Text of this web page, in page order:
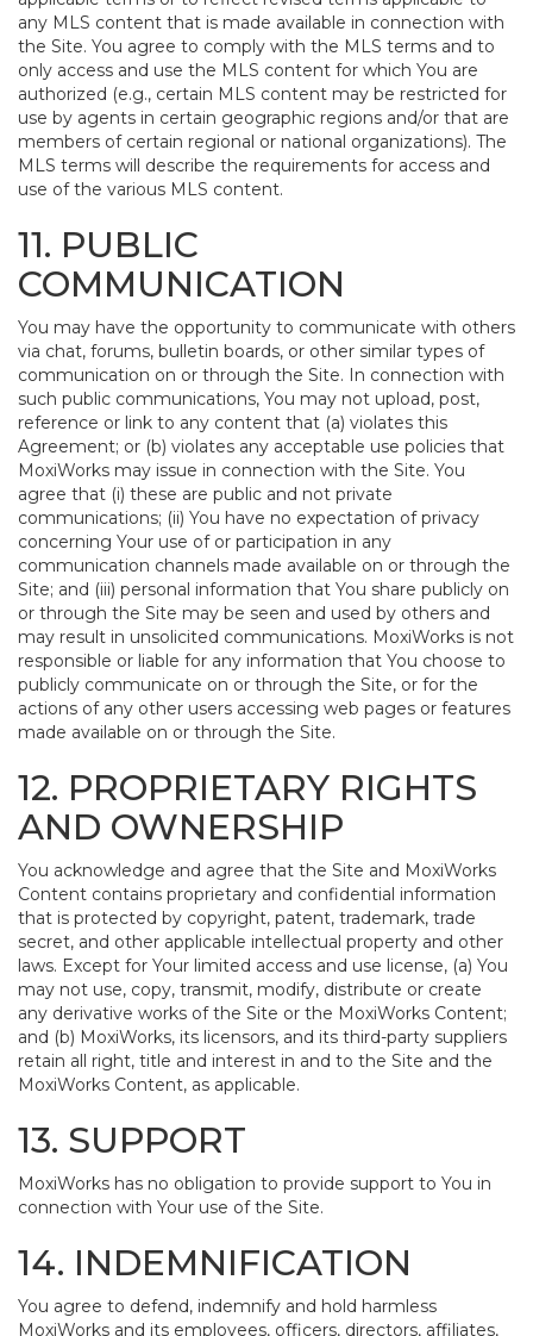
any MLS content that is made available in connection with
the Site. You agree to comply with the MLS terms and to
only access and use the MLS content for which You are
authorized (e.g., certain MLS content may be restricted for
use by agents in certain geographic regions and/or that are
members of certain regional or national organizations). The
MLS terms will describe the requirements for access and
use of the various MLS content.
11. PUBLIC
COMMUNICATION
You may have the opportunity to communicate with others
via chat, forums, bulletin boards, or other similar types of
communication on or through the Site. In connection with
such public communications, You may not upload, post,
reference or link to any content that (a) violates this
Agreement; or (b) violates any acceptable use policies that
MoxiWorks may issue in connection with the Site. You
agree that (i) these are public and not private
communications; (ii) You have no expectation of privacy
concerning Your use of or participation in any
communication channels made available on or through the
Site; and (iii) personal information that You share publicly on
or through the Site may be seen and used by others and
may result in unsolicited communications. MoxiWorks is not
responsible or liable for any information that You choose to
publicly communicate on or through the Site, or for the
actions of any other users accessing web pages or features
made available on or through the Site.
12. PROPRIETARY RIGHTS
AND OWNERSHIP
You acknowledge and agree that the Site and MoxiWorks
Content contains proprietary and confidential information
that is protected by copyright, patent, trademark, trade
secret, and other applicable intellectual property and other
laws. Except for Your limited access and use license, (a) You
may not use, copy, transmit, modify, distribute or create
any derivative works of the Site or the MoxiWorks Content;
and (b) MoxiWorks, its licensors, and its third-party suppliers
retain all right, title and interest in and to the Site and the
MoxiWorks Content, as applicable.
13. SUPPORT
MoxiWorks has no obligation to provide support to You in
connection with Your use of the Site.
14. INDEMNIFICATION
You agree to defend, indemnify and hold harmless
MoxiWorks and its employees, officers, directors, affiliates,